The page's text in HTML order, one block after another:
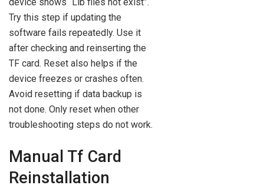
Try this step if updating the
software fails repeatedly. Use it
after checking and reinserting the
TF card. Reset also helps if the
device freezes or crashes often.
Avoid resetting if data backup is
not done. Only reset when other
troubleshooting steps do not work.
Manual Tf Card
Reinstallation